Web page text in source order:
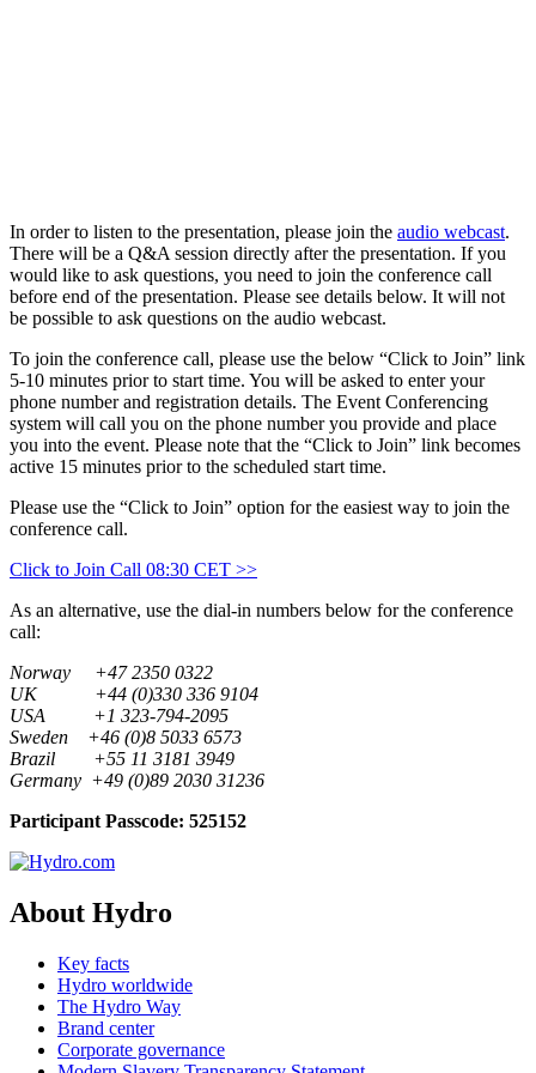
In order to listen to the presentation, please join the audio webcast.
There will be a Q&A session directly after the presentation. If you
would like to ask questions, you need to join the conference call
before end of the presentation. Please see details below. It will not
be possible to ask questions on the audio webcast.
To join the conference call, please use the below “Click to Join” link
5-10 minutes prior to start time. You will be asked to enter your
phone number and registration details. The Event Conferencing
system will call you on the phone number you provide and place
you into the event. Please note that the “Click to Join” link becomes
active 15 minutes prior to the scheduled start time.
Please use the “Click to Join” option for the easiest way to join the
conference call.
Click to Join Call 08:30 CET >>
As an alternative, use the dial-in numbers below for the conference
call:
Norway +47 2350 0322
UK +44 (0)330 336 9104
USA +1 323-794-2095
Sweden +46 (0)8 5033 6573
Brazil +55 11 3181 3949
Germany +49 (0)89 2030 31236
Participant Passcode: 525152
About Hydro
Key facts
Hydro worldwide
The Hydro Way
Brand center
Corporate governance